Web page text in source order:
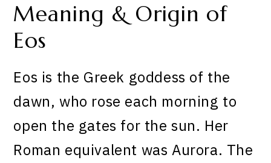
Meaning & Origin of
Eos
Eos is the Greek goddess of the
dawn, who rose each morning to
open the gates for the sun. Her
Roman equivalent was Aurora. The